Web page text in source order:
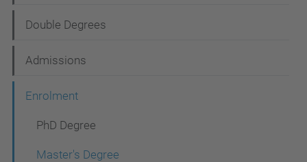
g
a
i
Double Degrees
Admissions
Enrolment
PhD Degree
Master's Degree